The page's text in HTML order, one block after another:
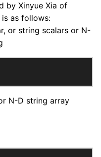
by Xinyue Xia of
as follows:
or string scalars or N-
N-D string array